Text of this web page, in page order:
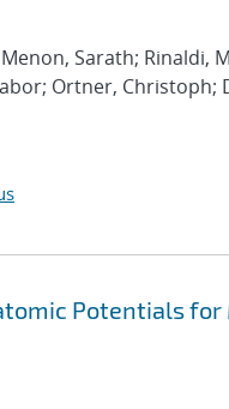
Sarath; Rinaldi,
Ortner, Christoph;
Potentials